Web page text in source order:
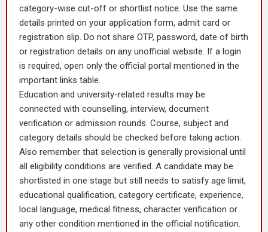
category-wise cut-off or shortlist notice. Use the same
details printed on your application form, admit card or
registration slip. Do not share OTP, password, date of birth
or registration details on any unofficial website. If a login
is required, open only the official portal mentioned in the
important links table.
Education and university-related results may be
connected with counselling, interview, document
verification or admission rounds. Course, subject and
category details should be checked before taking action.
Also remember that selection is generally provisional until
all eligibility conditions are verified. A candidate may be
shortlisted in one stage but still needs to satisfy age limit,
educational qualification, category certificate, experience,
local language, medical fitness, character verification or
any other condition mentioned in the official notification.